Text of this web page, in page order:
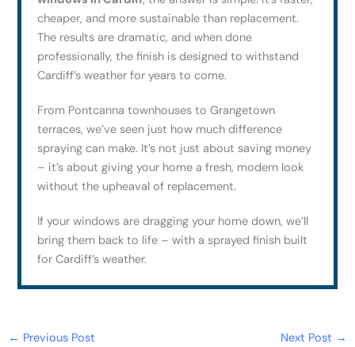
cheaper, and more sustainable than replacement.
The results are dramatic, and when done
professionally, the finish is designed to withstand
Cardiff’s weather for years to come.
From Pontcanna townhouses to Grangetown
terraces, we’ve seen just how much difference
spraying can make. It’s not just about saving money
– it’s about giving your home a fresh, modern look
without the upheaval of replacement.
If your windows are dragging your home down, we’ll
bring them back to life – with a sprayed finish built
for Cardiff’s weather.
← Previous Post Next Post →